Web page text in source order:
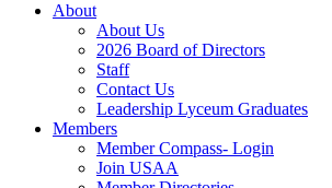
About
About Us
2026 Board of Directors
Staff
Contact Us
Leadership Lyceum Graduates
Members
Member Compass- Login
Join USAA